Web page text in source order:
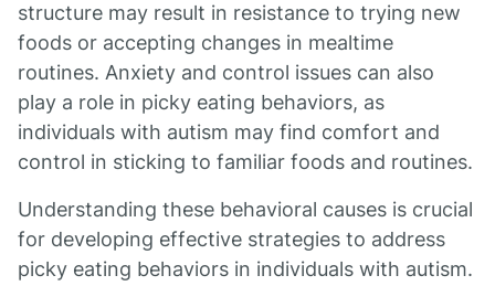
structure may result in resistance to trying new
foods or accepting changes in mealtime
routines. Anxiety and control issues can also
play a role in picky eating behaviors, as
individuals with autism may find comfort and
control in sticking to familiar foods and routines.
Understanding these behavioral causes is crucial
for developing effective strategies to address
picky eating behaviors in individuals with autism.